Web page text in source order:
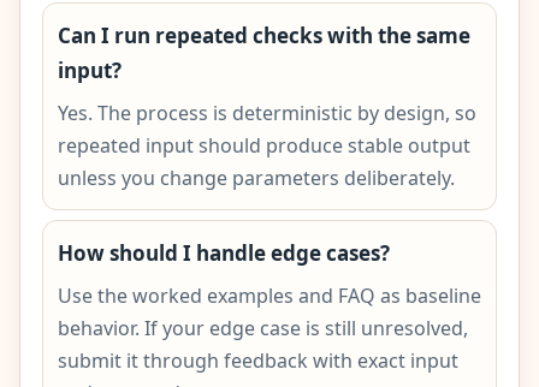
Can I run repeated checks with the same
input?
Yes. The process is deterministic by design, so
repeated input should produce stable output
unless you change parameters deliberately.
How should I handle edge cases?
Use the worked examples and FAQ as baseline
behavior. If your edge case is still unresolved,
submit it through feedback with exact input